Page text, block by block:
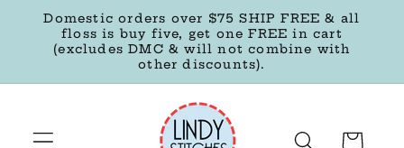
Skip to
content
Domestic orders over $75 SHIP FREE & all
floss is buy five, get one FREE in cart
(excludes DMC & will not combine with
other discounts).
Cart